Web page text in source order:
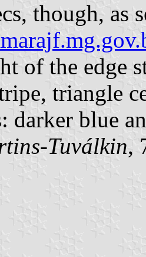
though, as
of the edge
triangle
darker blue
Tuválkin,